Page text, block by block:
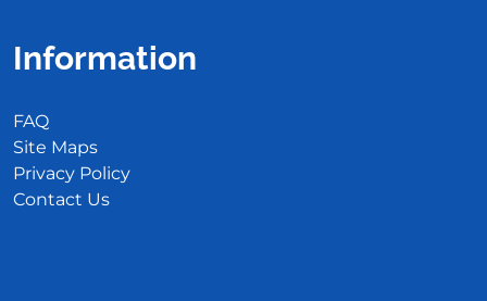
Information
FAQ
Site Maps
Privacy Policy
Contact Us